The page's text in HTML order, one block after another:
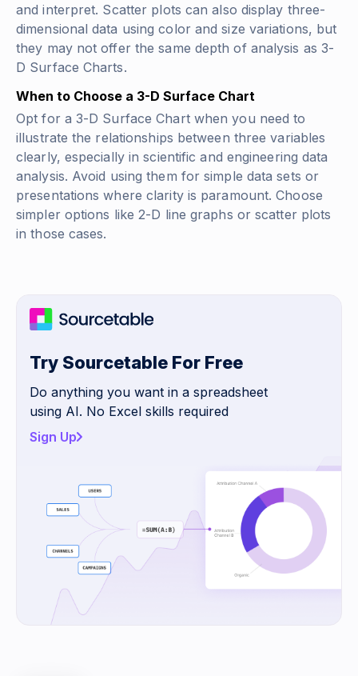
and interpret. Scatter plots can also display three-
dimensional data using color and size variations, but
they may not offer the same depth of analysis as 3-
D Surface Charts.
When to Choose a 3-D Surface Chart
Opt for a 3-D Surface Chart when you need to
illustrate the relationships between three variables
clearly, especially in scientific and engineering data
analysis. Avoid using them for simple data sets or
presentations where clarity is paramount. Choose
simpler options like 2-D line graphs or scatter plots
in those cases.
Try Sourcetable For Free
Do anything you want in a spreadsheet
using AI. No Excel skills required
Sign Up